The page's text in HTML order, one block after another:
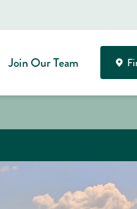
Join Our Team